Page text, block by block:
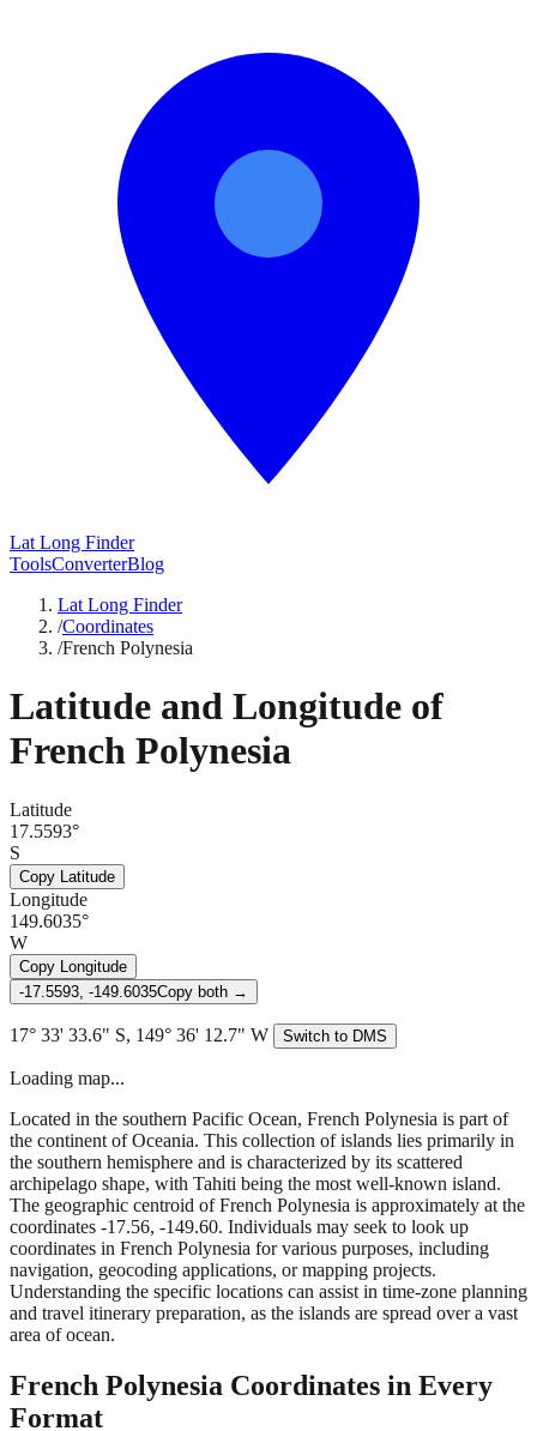
Lat Long Finder
ToolsConverterBlog
Lat Long Finder
/Coordinates
/French Polynesia
Latitude and Longitude of
French Polynesia
Latitude
17.5593°
S
Copy Latitude
Longitude
149.6035°
W
Copy Longitude
-17.5593, -149.6035Copy both →
17° 33' 33.6" S, 149° 36' 12.7" W Switch to DMS
Loading map...
Located in the southern Pacific Ocean, French Polynesia is part of
the continent of Oceania. This collection of islands lies primarily in
the southern hemisphere and is characterized by its scattered
archipelago shape, with Tahiti being the most well-known island.
The geographic centroid of French Polynesia is approximately at the
coordinates -17.56, -149.60. Individuals may seek to look up
coordinates in French Polynesia for various purposes, including
navigation, geocoding applications, or mapping projects.
Understanding the specific locations can assist in time-zone planning
and travel itinerary preparation, as the islands are spread over a vast
area of ocean.
French Polynesia Coordinates in Every
Format